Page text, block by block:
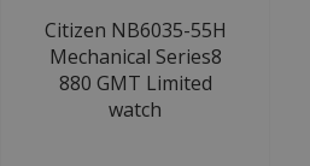
Citizen NB6035-55H
Mechanical Series8
880 GMT Limited
watch